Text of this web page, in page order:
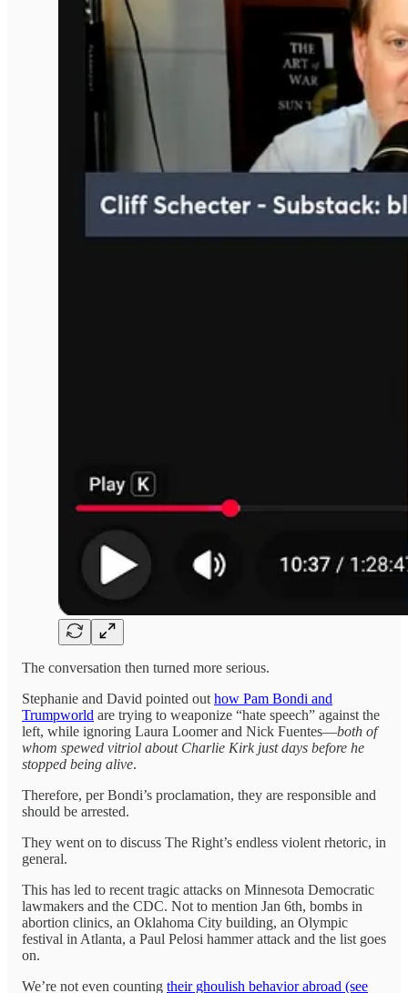
The conversation then turned more serious.
Stephanie and David pointed out how Pam Bondi and
Trumpworld are trying to weaponize “hate speech” against the
left, while ignoring Laura Loomer and Nick Fuentes—both of
whom spewed vitriol about Charlie Kirk just days before he
stopped being alive.
Therefore, per Bondi’s proclamation, they are responsible and
should be arrested.
They went on to discuss The Right’s endless violent rhetoric, in
general.
This has led to recent tragic attacks on Minnesota Democratic
lawmakers and the CDC. Not to mention Jan 6th, bombs in
abortion clinics, an Oklahoma City building, an Olympic
festival in Atlanta, a Paul Pelosi hammer attack and the list goes
on.
We’re not even counting their ghoulish behavior abroad (see